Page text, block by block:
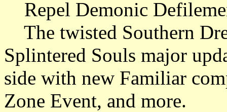
Repel Demonic
The twisted Southern
Splintered Souls major
side with new Familiar
Zone Event, and more.